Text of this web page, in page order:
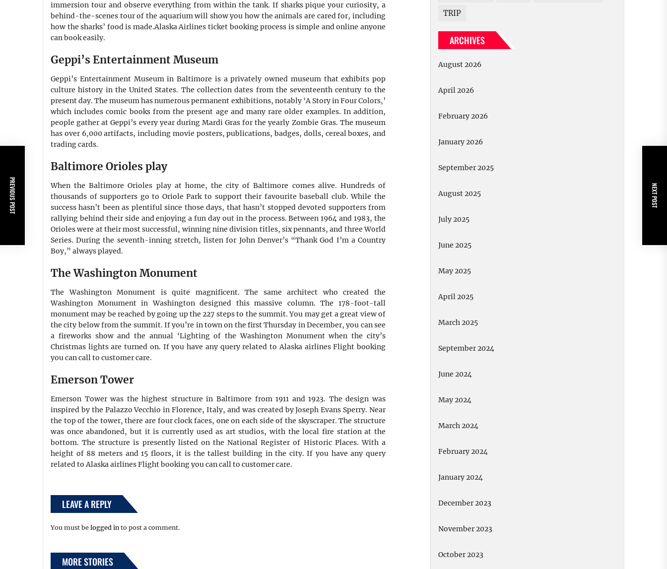
immersion tour and observe everything from within the tank. If sharks pique your curiosity, a
behind-the-scenes tour of the aquarium will show you how the animals are cared for, including
how the sharks’ food is made.Alaska Airlines ticket booking process is simple and online anyone
can book easily.
Geppi’s Entertainment Museum
Geppi’s Entertainment Museum in Baltimore is a privately owned museum that exhibits pop
culture history in the United States. The collection dates from the seventeenth century to the
present day. The museum has numerous permanent exhibitions, notably ‘A Story in Four Colors,’
which includes comic books from the present age and many rare older examples. In addition,
people gather at Geppi’s every year during Mardi Gras for the yearly Zombie Gras. The museum
has over 6,000 artifacts, including movie posters, publications, badges, dolls, cereal boxes, and
trading cards.
Baltimore Orioles play
When the Baltimore Orioles play at home, the city of Baltimore comes alive. Hundreds of
thousands of supporters go to Oriole Park to support their favourite baseball club. While the
success hasn’t been as plentiful since those days, that hasn’t stopped devoted supporters from
rallying behind their side and enjoying a fun day out in the process. Between 1964 and 1983, the
Orioles were at their most successful, winning nine division titles, six pennants, and three World
Series. During the seventh-inning stretch, listen for John Denver’s “Thank God I’m a Country
Boy,” always played.
The Washington Monument
The Washington Monument is quite magnificent. The same architect who created the
Washington Monument in Washington designed this massive column. The 178-foot-tall
monument may be reached by going up the 227 steps to the summit. You may get a great view of
the city below from the summit. If you’re in town on the first Thursday in December, you can see
a fireworks show and the annual ‘Lighting of the Washington Monument when the city’s
Christmas lights are turned on. If you have any query related to Alaska airlines Flight booking
you can call to customer care.
Emerson Tower
Emerson Tower was the highest structure in Baltimore from 1911 and 1923. The design was
inspired by the Palazzo Vecchio in Florence, Italy, and was created by Joseph Evans Sperry. Near
the top of the tower, there are four clock faces, one on each side of the skyscraper. The structure
was once abandoned, but it is currently used as art studios, with the local fire station at the
bottom. The structure is presently listed on the National Register of Historic Places. With a
height of 88 meters and 15 floors, it is the tallest building in the city. If you have any query
related to Alaska airlines Flight booking you can call to customer care.
LEAVE A REPLY
You must be logged in to post a comment.
PREVIOUS POST NEXT POST
MORE STORIES
TRIP
ARCHIVES
August 2026
April 2026
February 2026
January 2026
September 2025
August 2025
July 2025
June 2025
May 2025
April 2025
March 2025
September 2024
June 2024
May 2024
March 2024
February 2024
January 2024
December 2023
November 2023
October 2023